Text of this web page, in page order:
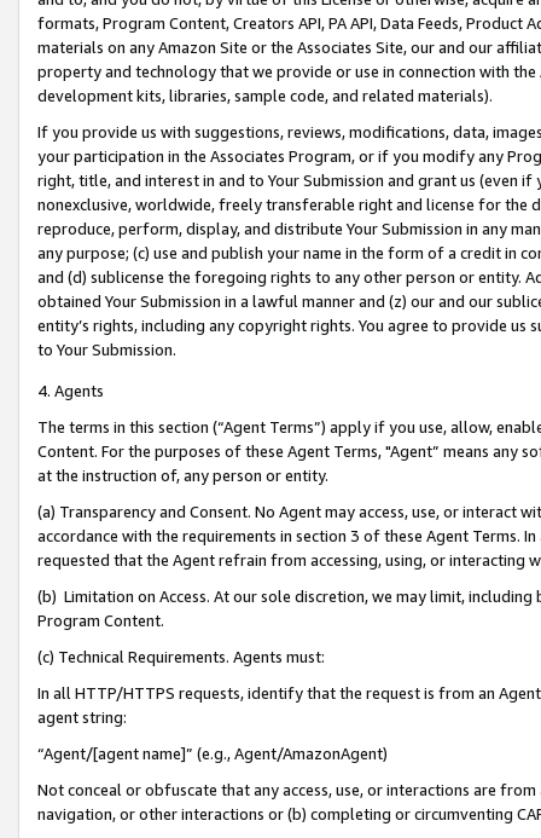
formats, Program Content, Creators API, PA API, Data Feeds,
materials on any Amazon Site or the Associates Site, our and our
property and technology that we provide or use in connection with
development kits, libraries, sample code, and related materials).
If you provide us with suggestions, reviews, modifications, data,
your participation in the Associates Program, or if you modify any
right, title, and interest in and to Your Submission and grant us (even
nonexclusive, worldwide, freely transferable right and license for
reproduce, perform, display, and distribute Your Submission in any
any purpose; (c) use and publish your name in the form of a credit in
and (d) sublicense the foregoing rights to any other person or entity.
obtained Your Submission in a lawful manner and (z) our and our
entity’s rights, including any copyright rights. You agree to provide us
to Your Submission.
4. Agents
The terms in this section (“Agent Terms”) apply if you use, allow,
Content. For the purposes of these Agent Terms, "Agent” means
at the instruction of, any person or entity.
(a) Transparency and Consent. No Agent may access, use, or
accordance with the requirements in section 3 of these Agent Terms.
requested that the Agent refrain from accessing, using, or interacting
(b) Limitation on Access. At our sole discretion, we may limit,
Program Content.
(c) Technical Requirements. Agents must:
In all HTTP/HTTPS requests, identify that the request is from an
agent string:
“Agent/[agent name]” (e.g., Agent/AmazonAgent)
Not conceal or obfuscate that any access, use, or interactions are
navigation, or other interactions or (b) completing or circumventing